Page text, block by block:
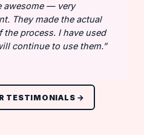
awesome — very
They made the actual
the process. I have used
continue to use them.”
TESTIMONIALS →